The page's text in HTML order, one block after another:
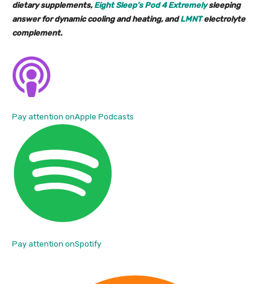
dietary supplements, Eight Sleep’s Pod 4 Extremelysleeping
answer for dynamic cooling and heating, andLMNTelectrolyte
complement.
Pay attention onApple Podcasts
Pay attention onSpotify